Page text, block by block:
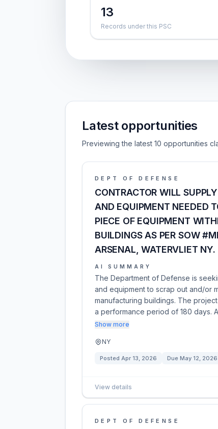
13
Records under this PSC
Latest opportunities
Previewing the latest 10 opportunities
DEPT OF DEFENSE
CONTRACTOR WILL
AND EQUIPMENT NEEDED
PIECE OF EQUIPMENT
BUILDINGS AS PER SOW
ARSENAL, WATERVLIET NY.
AI SUMMARY
The Department of Defense is
and equipment to scrap out and/or
manufacturing buildings. The
a performance period of 180 days.
Show more
NY
Posted Apr 13, 2026 Due May 12, 2026
View details
DEPT OF DEFENSE